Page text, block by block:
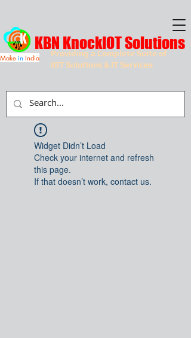
Providing a Complete Suite of
IOT Solutions & IT Services
KBN KnockIOT Solutions
Make in India
Widget Didn’t Load
Check your internet and refresh
this page.
If that doesn’t work, contact us.